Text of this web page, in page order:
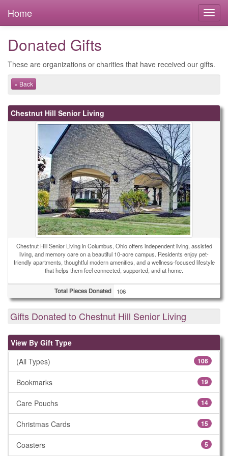
Home
Donated Gifts
These are organizations or charities that have received our gifts.
« Back
Chestnut Hill Senior Living
Chestnut Hill Senior Living in Columbus, Ohio offers independent living, assisted
living, and memory care on a beautiful 10-acre campus. Residents enjoy pet-
friendly apartments, thoughtful modern amenities, and a wellness-focused lifestyle
that helps them feel connected, supported, and at home.
Total Pieces Donated 106
Gifts Donated to Chestnut Hill Senior Living
View By Gift Type
(All Types)
106
Bookmarks 19
Care Pouchs 14
Christmas Cards 15
Coasters 5